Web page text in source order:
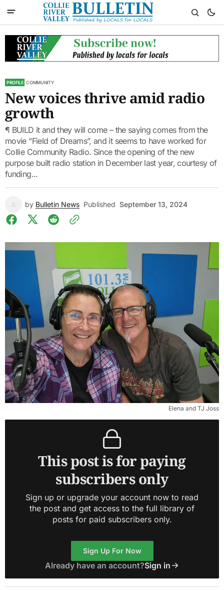
PROFILE COMMUNITY
New voices thrive amid radio
growth
¶ BUILD it and they will come – the saying comes from the
movie “Field of Dreams”, and it seems to have worked for
Collie Community Radio. Since the opening of the new
purpose built radio station in December last year, courtesy of
funding...
by Bulletin News Published September 13, 2024
Elena and TJ Joss
This post is for paying
subscribers only
Sign up or upgrade your account now to read
the post and get access to the full library of
posts for paid subscribers only.
Sign Up For Now
Already have an account?Sign in